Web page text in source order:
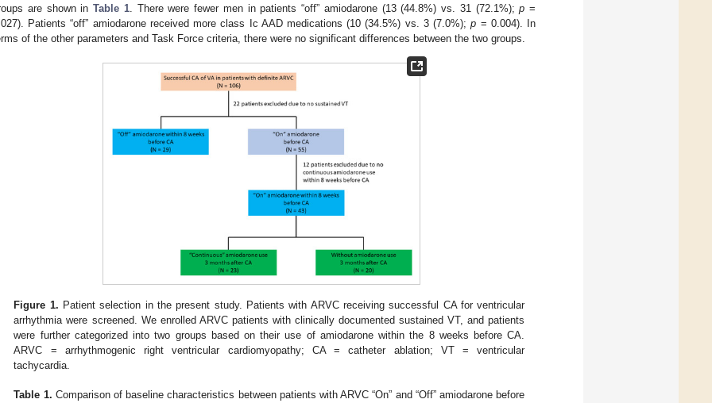
are shown in Table 1. There were fewer men in patients “off” amiodarone (13 (44.8%) vs. 31 (72.1%);p =
Patients “off” amiodarone received more class Ic AAD medications (10 (34.5%) vs. 3 (7.0%);p = 0.004). In
of the other parameters and Task Force criteria, there were no significant differences between the two groups.
Figure 1. Patient selection in the present study. Patients with ARVC receiving successful CA for ventricular
arrhythmia were screened. We enrolled ARVC patients with clinically documented sustained VT, and patients
were further categorized into two groups based on their use of amiodarone within the 8 weeks before CA.
ARVC = arrhythmogenic right ventricular cardiomyopathy; CA = catheter ablation; VT = ventricular
tachycardia.
Table 1. Comparison of baseline characteristics between patients with ARVC “On” and “Off” amiodarone before